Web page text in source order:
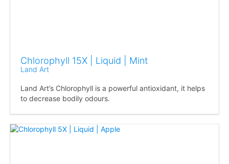
Chlorophyll 15X | Liquid | Mint
Land Art
Land Art’s Chlorophyll is a powerful antioxidant, it helps
to decrease bodily odours.